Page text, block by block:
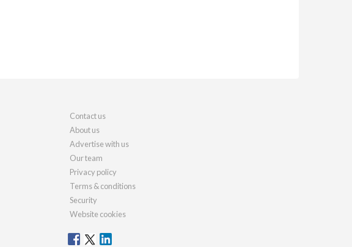
Contact us
About us
Advertise with us
Our team
Privacy policy
Terms & conditions
Security
Website cookies